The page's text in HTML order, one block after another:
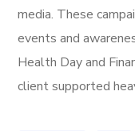
media. These
events and
Health Day and
client supported